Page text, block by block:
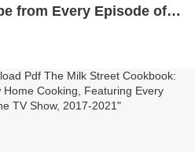
from Every Episode of